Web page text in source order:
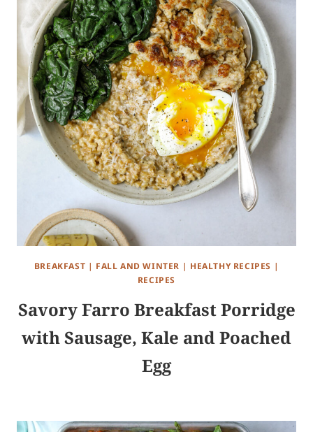
BREAKFAST | FALL AND WINTER | HEALTHY RECIPES |
RECIPES
Savory Farro Breakfast Porridge
with Sausage, Kale and Poached
Egg